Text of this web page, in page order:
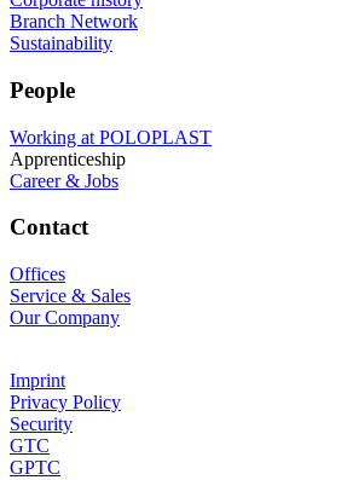
Branch Network
Sustainability
People
Working at POLOPLAST
Apprenticeship
Career & Jobs
Contact
Offices
Service & Sales
Our Company
Imprint
Privacy Policy
Security
GTC
GPTC